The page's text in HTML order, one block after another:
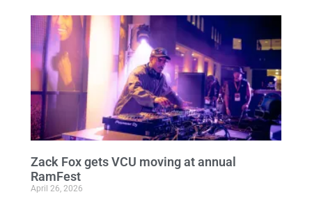
Zack Fox gets VCU moving at annual
RamFest
April 26, 2026